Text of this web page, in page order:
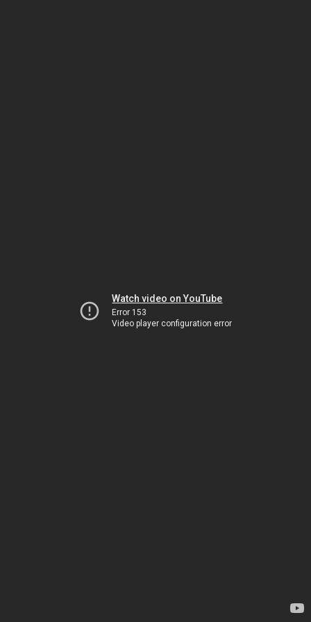
Watch video on YouTube
Error 153
Video player configuration error